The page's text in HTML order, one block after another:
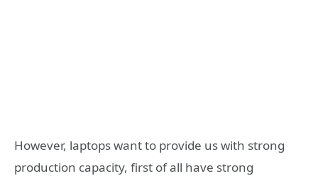
However, laptops want to provide us with strong
production capacity, first of all have strong